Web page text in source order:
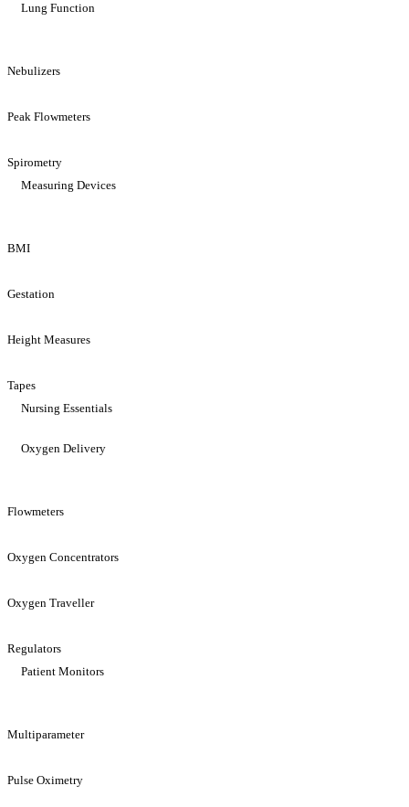
Lung Function
Nebulizers
Peak Flowmeters
Spirometry
Measuring Devices
BMI
Gestation
Height Measures
Tapes
Nursing Essentials
Oxygen Delivery
Flowmeters
Oxygen Concentrators
Oxygen Traveller
Regulators
Patient Monitors
Multiparameter
Pulse Oximetry